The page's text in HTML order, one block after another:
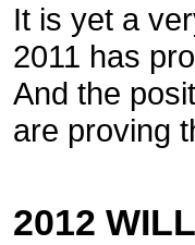
It is yet a
2011 has
And the
are proving
2012